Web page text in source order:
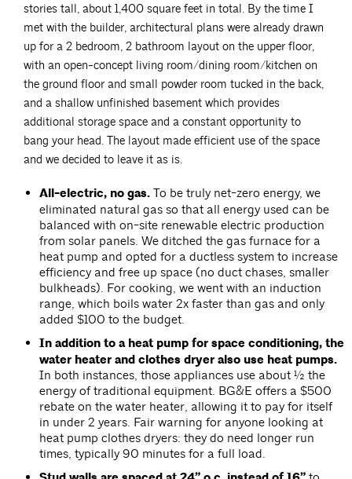
stories tall, about 1,400 square feet in total. By the time I
met with the builder, architectural plans were already drawn
up for a 2 bedroom, 2 bathroom layout on the upper floor,
with an open-concept living room/dining room/kitchen on
the ground floor and small powder room tucked in the back,
and a shallow unfinished basement which provides
additional storage space and a constant opportunity to
bang your head. The layout made efficient use of the space
and we decided to leave it as is.
All-electric, no gas. To be truly net-zero energy, we
eliminated natural gas so that all energy used can be
balanced with on-site renewable electric production
from solar panels. We ditched the gas furnace for a
heat pump and opted for a ductless system to increase
efficiency and free up space (no duct chases, smaller
bulkheads). For cooking, we went with an induction
range, which boils water 2x faster than gas and only
added $100 to the budget.
In addition to a heat pump for space conditioning, the
water heater and clothes dryer also use heat pumps.
In both instances, those appliances use about ½ the
energy of traditional equipment. BG&E offers a $500
rebate on the water heater, allowing it to pay for itself
in under 2 years. Fair warning for anyone looking at
heat pump clothes dryers: they do need longer run
times, typically 90 minutes for a full load.